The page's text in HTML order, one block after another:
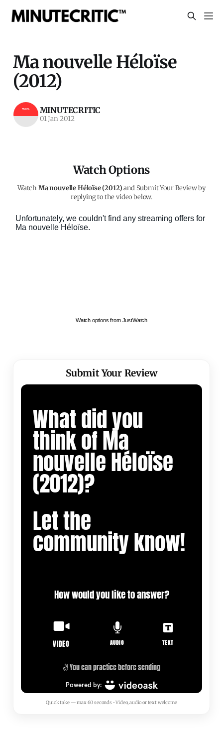
Ma nouvelle Héloïse
(2012)
MINUTECRITIC
01 Jan 2012
Watch Options
WatchMa nouvelle Héloïse (2012)and Submit Your Review by
replying to the video below.
Watch options from JustWatch
Submit Your Review
Quick take — max 60 seconds • Video, audio or text welcome